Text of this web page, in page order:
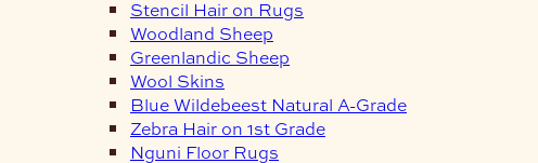
Stencil Hair on Rugs
Woodland Sheep
Greenlandic Sheep
Wool Skins
Blue Wildebeest Natural A-Grade
Zebra Hair on 1st Grade
Nguni Floor Rugs